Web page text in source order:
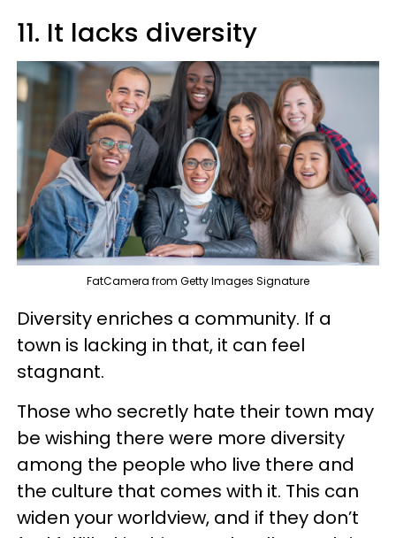
11. It lacks diversity
FatCamera from Getty Images Signature
Diversity enriches a community. If a
town is lacking in that, it can feel
stagnant.
Those who secretly hate their town may
be wishing there were more diversity
among the people who live there and
the culture that comes with it. This can
widen your worldview, and if they don’t